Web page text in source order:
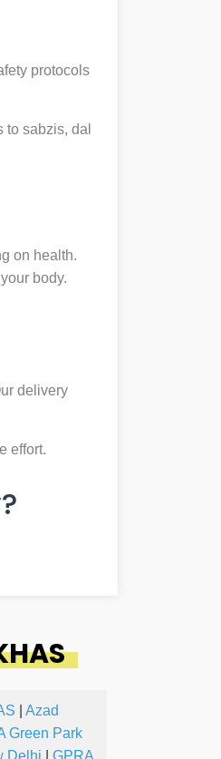
protocols
sabzis, dal
on health.
body.
delivery
effort.
Azad
Green Park